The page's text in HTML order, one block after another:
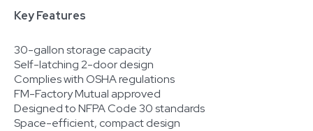
Key Features
30-gallon storage capacity
Self-latching 2-door design
Complies with OSHA regulations
FM-Factory Mutual approved
Designed to NFPA Code 30 standards
Space-efficient, compact design